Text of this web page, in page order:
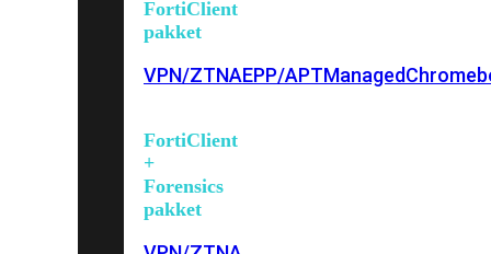
FortiClient
pakket
VPN/ZTNAEPP/APTManaged
FortiClient
+
Forensics
pakket